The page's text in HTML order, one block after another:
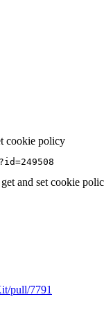
cookie policy
and set cookie
pull/7791